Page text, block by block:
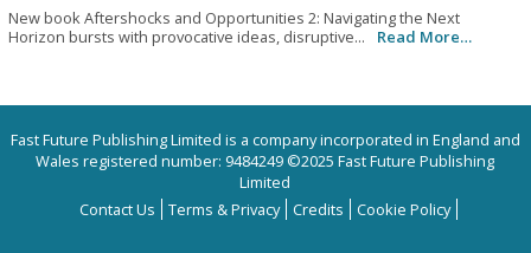
New book Aftershocks and Opportunities 2: Navigating the Next
Horizon bursts with provocative ideas, disruptive...
Read More…
Fast Future Publishing Limited is a company incorporated in England and
Wales registered number: 9484249 ©2025 Fast Future Publishing
Limited
Contact Us
Terms & Privacy Credits Cookie Policy